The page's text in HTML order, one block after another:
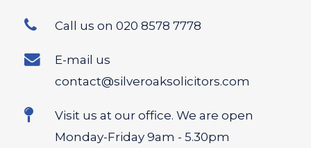
Call us on 020 8578 7778
E-mail us
contact@silveroaksolicitors.com
Visit us at our office. We are open
Monday-Friday 9am - 5.30pm